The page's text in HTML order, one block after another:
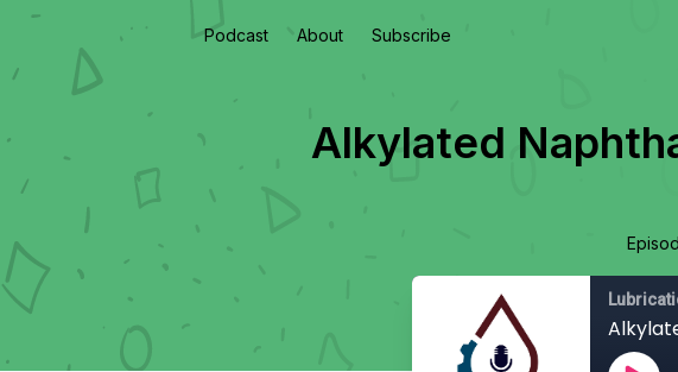
Podcast About Subscribe
Alkylated